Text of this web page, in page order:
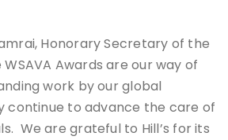
Honorary Secretary of the
WSAVA Awards are our way of
work by our global
continue to advance the care of
We are grateful to Hill’s for its